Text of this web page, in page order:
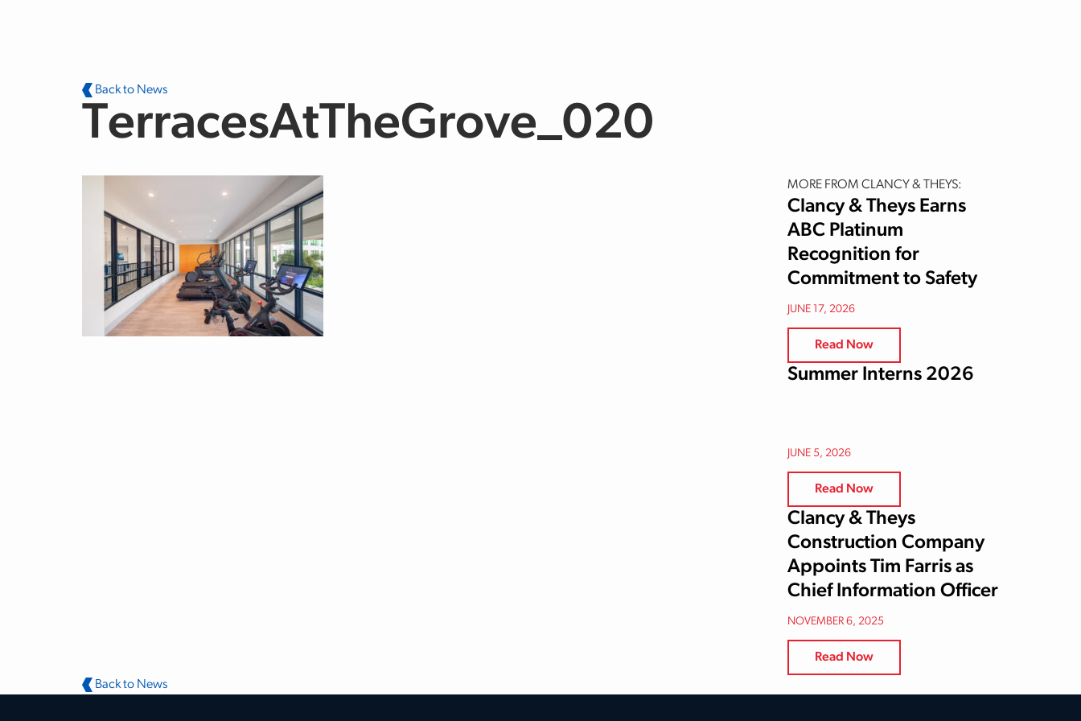
Back to News
TerracesAtTheGrove_020
MORE FROM CLANCY & THEYS:
Clancy & Theys Earns
ABC Platinum
Recognition for
Commitment to Safety
JUNE 17, 2026
Read Now
Summer Interns 2026
JUNE 5, 2026
Read Now
Clancy & Theys
Construction Company
Appoints Tim Farris as
Chief Information Officer
NOVEMBER 6, 2025
Read Now
Back to News